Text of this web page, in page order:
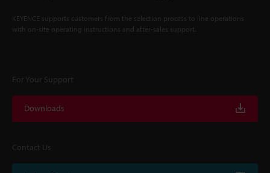
KEYENCE supports customers from the selection process to line operations
with on-site operating instructions and after-sales support.
For Your Support
Downloads
Contact Us